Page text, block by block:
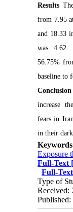
Results
from 7.95
and 18.33
was 4.62.
56.75%
baseline to
increase
fears in
in their
Exposure
Full-Text
Full-
Type of
Received: